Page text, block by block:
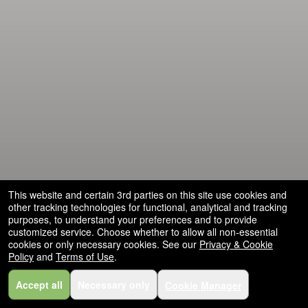
This website and certain 3rd parties on this site use cookies and
other tracking technologies for functional, analytical and tracking
purposes, to understand your preferences and to provide
customized service. Choose whether to allow all non-essential
cookies or only necessary cookies. See our Privacy & Cookie
Policy and Terms of Use.
Accept all